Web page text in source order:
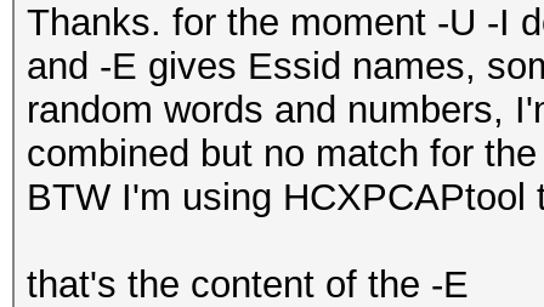
Thanks. for the moment -U -I
and -E gives Essid names,
random words and numbers,
combined but no match for
BTW I'm using
that's the content of the -E